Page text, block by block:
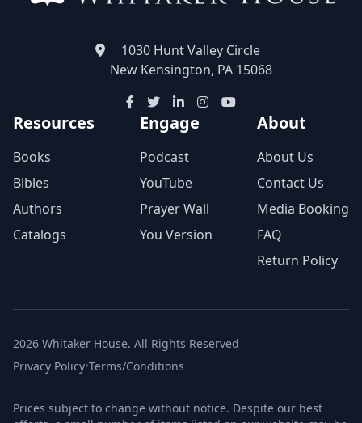
1030 Hunt Valley Circle
New Kensington, PA 15068
Resources
Books
Bibles
Authors
Catalogs
Engage
Podcast
YouTube
Prayer Wall
You Version
About
About Us
Contact Us
Media Booking
FAQ
Return Policy
2026 Whitaker House. All Rights Reserved
Privacy Policy•Terms/Conditions
Prices subject to change without notice. Despite our best